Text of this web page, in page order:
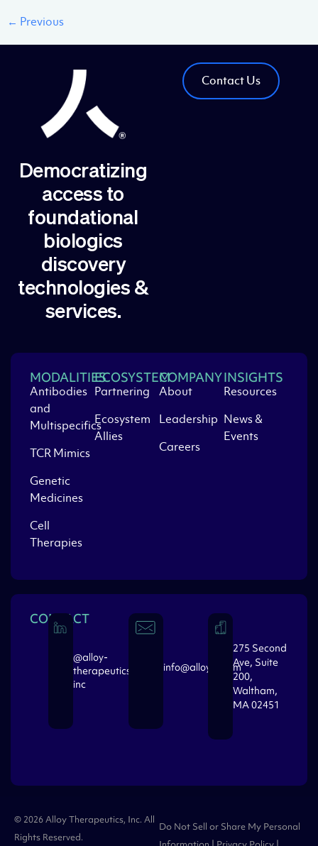
← Previous
Contact Us
Democratizing
access to
foundational
biologics
discovery
technologies &
services.
CONTACT
@alloy-
therapeutics-
inc
info@alloytx.com
275 Second
Ave, Suite
200,
Waltham,
MA 02451
MODALITIES
Antibodies
and
Multispecifics
TCR Mimics
Genetic
Medicines
Cell
Therapies
ECOSYSTEM
Partnering
Ecosystem
Allies
COMPANY
About
Leadership
Careers
INSIGHTS
Resources
News &
Events
© 2026 Alloy Therapeutics, Inc. All
Rights Reserved.
Do Not Sell or Share My Personal